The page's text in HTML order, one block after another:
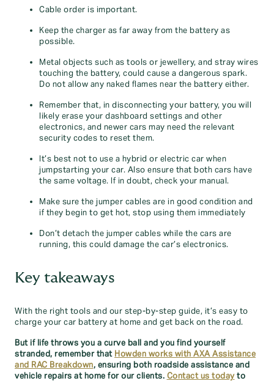
Cable order is important.
Keep the charger as far away from the battery as
possible.
Metal objects such as tools or jewellery, and stray wires
touching the battery, could cause a dangerous spark.
Do not allow any naked flames near the battery either.
Remember that, in disconnecting your battery, you will
likely erase your dashboard settings and other
electronics, and newer cars may need the relevant
security codes to reset them.
It’s best not to use a hybrid or electric car when
jumpstarting your car. Also ensure that both cars have
the same voltage. If in doubt, check your manual.
Make sure the jumper cables are in good condition and
if they begin to get hot, stop using them immediately
Don’t detach the jumper cables while the cars are
running, this could damage the car’s electronics.
Key takeaways
With the right tools and our step-by-step guide, it’s easy to
charge your car battery at home and get back on the road.
But if life throws you a curve ball and you find yourself
stranded, remember that Howden works with AXA Assistance
and RAC Breakdown, ensuring both roadside assistance and
vehicle repairs at home for our clients. Contact us todayto